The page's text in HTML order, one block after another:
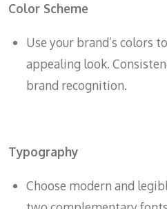
Color Scheme
Use your brand’s colors
appealing look.
brand recognition.
Typography
Choose modern and